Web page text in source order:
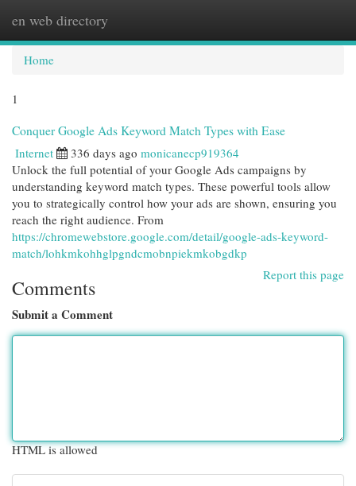
en web directory
Home
1
Conquer Google Ads Keyword Match Types with Ease
Internet 336 days ago monicanecp919364
Unlock the full potential of your Google Ads campaigns by
understanding keyword match types. These powerful tools allow
you to strategically control how your ads are shown, ensuring you
reach the right audience. From
https://chromewebstore.google.com/detail/google-ads-keyword-
match/lohkmkohhglpgndcmobnpiekmkobgdkp
Report this page
Comments
Submit a Comment
HTML is allowed